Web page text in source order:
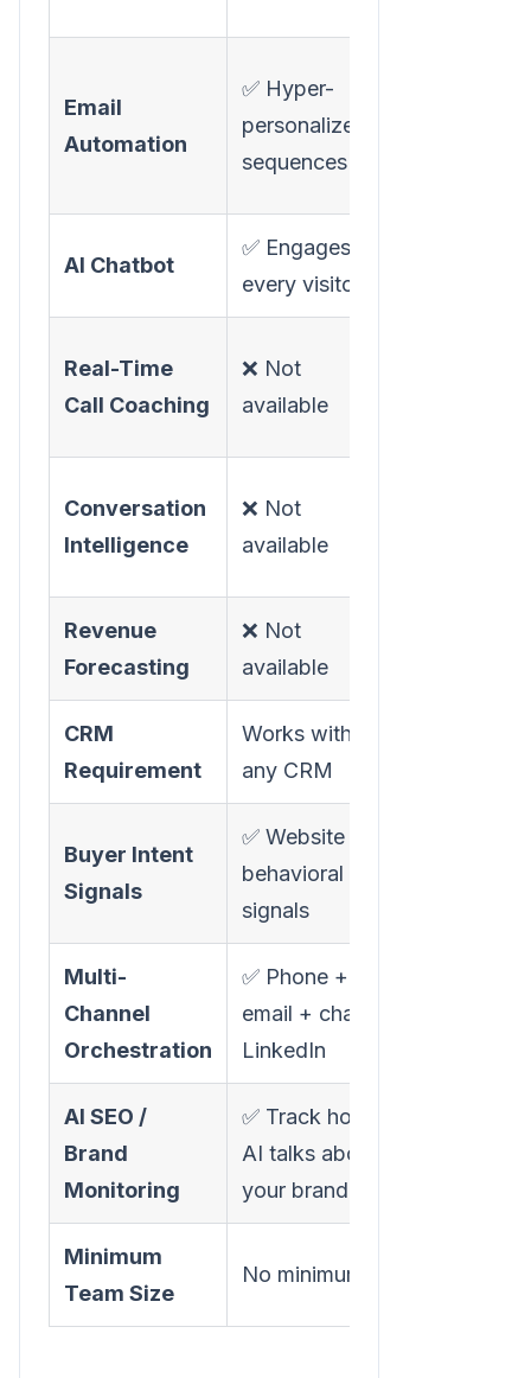
Email
Automation
✅ Hyper-
personalized
sequences
AI Chatbot
✅ Engages
every visitor
Real-Time
Call Coaching
❌ Not
available
Conversation
Intelligence
❌ Not
available
Revenue
Forecasting
❌ Not
available
CRM
Requirement
Works with
any CRM
Buyer Intent
Signals
✅ Website +
behavioral
signals
Multi-
Channel
Orchestration
✅ Phone +
email + chat +
LinkedIn
AI SEO /
Brand
Monitoring
✅ Track how
AI talks about
your brand
Minimum
Team Size
No minimum